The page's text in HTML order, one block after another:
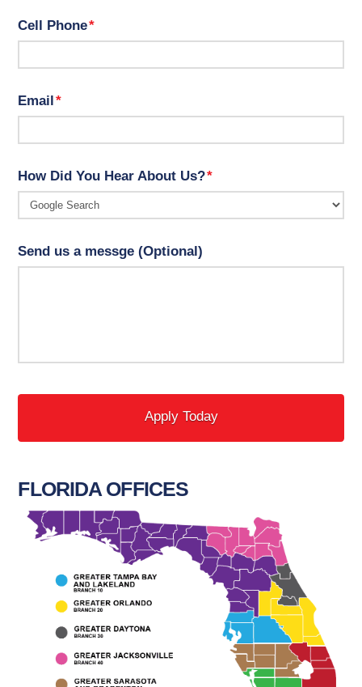
Cell Phone*
Email*
How Did You Hear About Us?*
Send us a messge (Optional)
FLORIDA OFFICES